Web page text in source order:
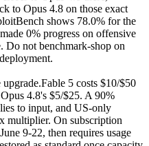
to Opus 4.8 on those exact
shows 78.0% for the
0% progress on offensive
Do not benchmark-shop on
Fable 5 costs $10/$50
4.8's $5/$25. A 90%
to input, and US-only
multiplier. On subscription
9-22, then requires usage